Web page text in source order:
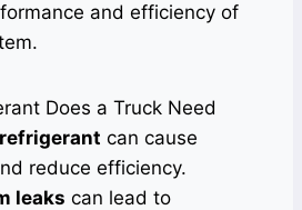
and efficiency of
Does a Truck Need
refrigerant can cause
reduce efficiency.
leaks can lead to